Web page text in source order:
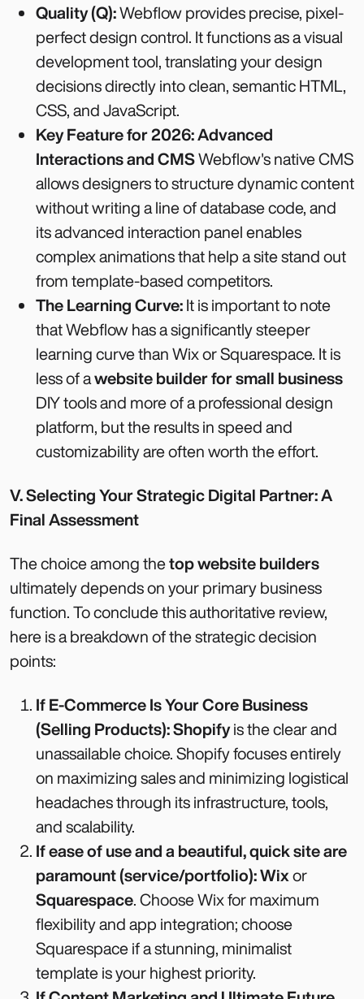
Quality (Q):Webflow provides precise, pixel-
perfect design control. It functions as a visual
development tool, translating your design
decisions directly into clean, semantic HTML,
CSS, and JavaScript.
Key Feature for 2026: Advanced
Interactions and CMSWebflow's native CMS
allows designers to structure dynamic content
without writing a line of database code, and
its advanced interaction panel enables
complex animations that help a site stand out
from template-based competitors.
The Learning Curve:It is important to note
that Webflow has a significantly steeper
learning curve than Wix or Squarespace. It is
less of awebsite builder for small business
DIY tools and more of a professional design
platform, but the results in speed and
customizability are often worth the effort.
V. Selecting Your Strategic Digital Partner: A
Final Assessment
The choice among thetop website builders
ultimately depends on your primary business
function. To conclude this authoritative review,
here is a breakdown of the strategic decision
points:
If E-Commerce Is Your Core Business
(Selling Products):Shopifyis the clear and
unassailable choice. Shopify focuses entirely
on maximizing sales and minimizing logistical
headaches through its infrastructure, tools,
and scalability.
If ease of use and a beautiful, quick site are
paramount (service/portfolio):Wixor
Squarespace. Choose Wix for maximum
flexibility and app integration; choose
Squarespace if a stunning, minimalist
template is your highest priority.